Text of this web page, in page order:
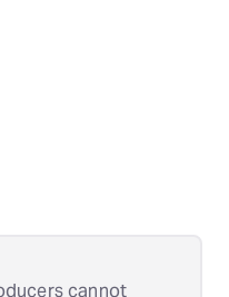
cannot